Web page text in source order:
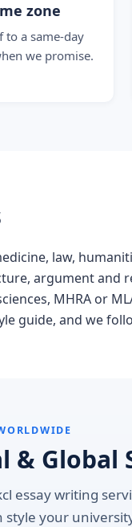
zone
to a same-day
we promise.
law,
argument and
MHRA or
guide, and we
Global
essay writing
your